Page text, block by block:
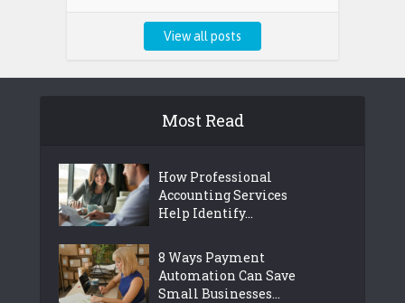
View all posts
Most Read
How Professional
Accounting Services
Help Identify...
8 Ways Payment
Automation Can Save
Small Businesses...